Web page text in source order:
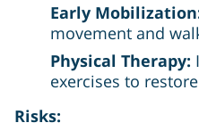
Early
movement and
Physical Therapy:
exercises to
Risks: